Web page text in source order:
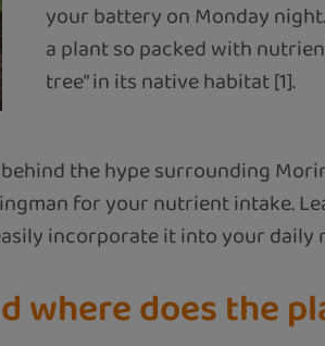
your battery on Monday
a plant so packed with
tree” in its native habitat [1].
behind the hype surrounding
for your nutrient intake.
incorporate it into your daily
where does the